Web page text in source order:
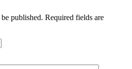
published. Required fields are